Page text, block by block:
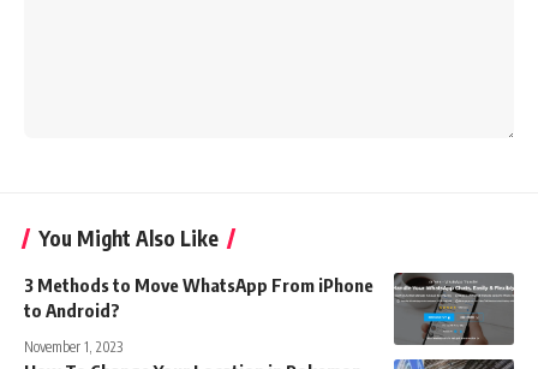
You Might Also Like
3 Methods to Move WhatsApp From iPhone
to Android?
November 1, 2023